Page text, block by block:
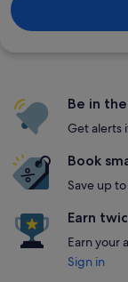
Be in
Get alerts
Book
Save up
Earn
Earn your
Sign in